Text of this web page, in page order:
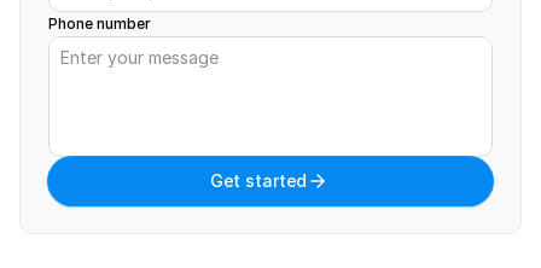
Phone number
Get started